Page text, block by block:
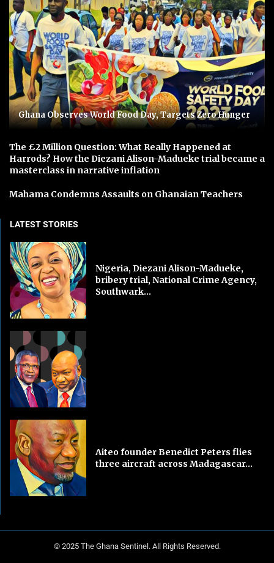
Ghana Observes World Food Day, Targets Zero Hunger
The £2 Million Question: What Really Happened at
Harrods? How the Diezani Alison-Madueke trial became a
masterclass in narrative inflation
Mahama Condemns Assaults on Ghanaian Teachers
LATEST STORIES
Nigeria, Diezani Alison-Madueke,
bribery trial, National Crime Agency,
Southwark...
Aiteo founder Benedict Peters flies
three aircraft across Madagascar...
© 2025 The Ghana Sentinel. All Rights Reserved.